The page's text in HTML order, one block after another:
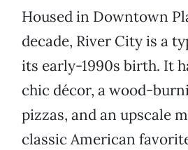
Housed in Downtown
decade, River City is a
its early-1990s birth. It
chic décor, a wood-
pizzas, and an upscale
classic American